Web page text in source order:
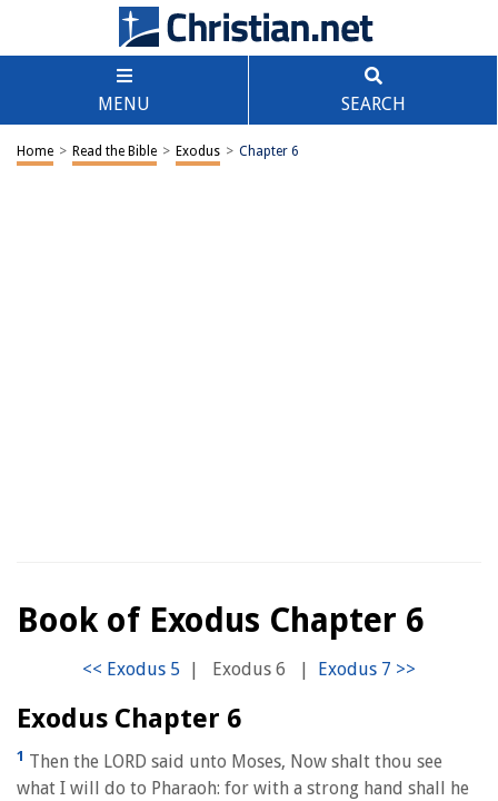
MENU SEARCH
Home > Read the Bible > Exodus > Chapter 6
Book of Exodus Chapter 6
| Exodus 6 |
Exodus Chapter 6
1 Then the LORD said unto Moses, Now shalt thou see
what I will do to Pharaoh: for with a strong hand shall he